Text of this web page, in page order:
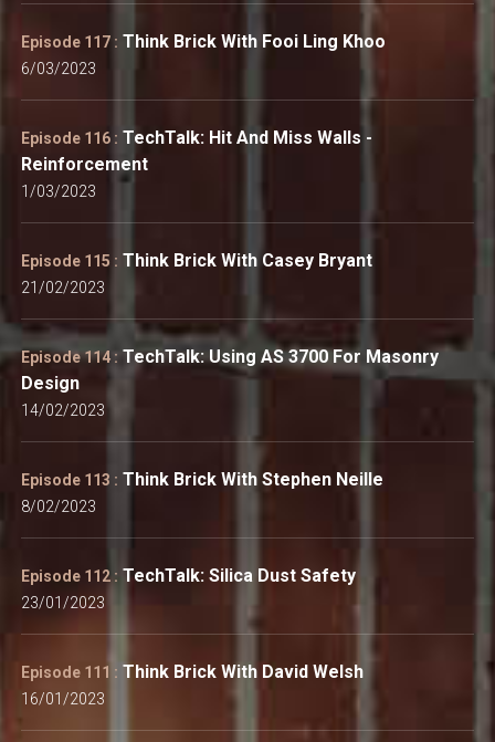
Episode 117 : Think Brick With Fooi Ling Khoo
6/03/2023
Episode 116 : TechTalk: Hit And Miss Walls -
Reinforcement
1/03/2023
Episode 115 : Think Brick With Casey Bryant
21/02/2023
Episode 114 : TechTalk: Using AS 3700 For Masonry
Design
14/02/2023
Episode 113 : Think Brick With Stephen Neille
8/02/2023
Episode 112 : TechTalk: Silica Dust Safety
23/01/2023
Episode 111 : Think Brick With David Welsh
16/01/2023